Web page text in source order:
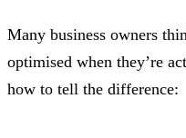
Many business owners
optimised when they’re
how to tell the difference: